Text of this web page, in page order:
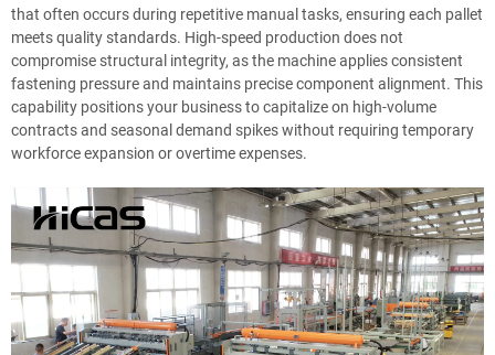
that often occurs during repetitive manual tasks, ensuring each pallet
meets quality standards. High-speed production does not
compromise structural integrity, as the machine applies consistent
fastening pressure and maintains precise component alignment. This
capability positions your business to capitalize on high-volume
contracts and seasonal demand spikes without requiring temporary
workforce expansion or overtime expenses.